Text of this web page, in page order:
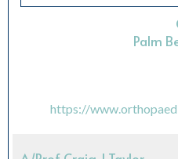
Palm
https://